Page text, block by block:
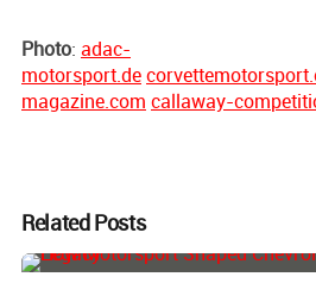
Photo: adac-
motorsport.de
magazine.com callaway-
Related Posts